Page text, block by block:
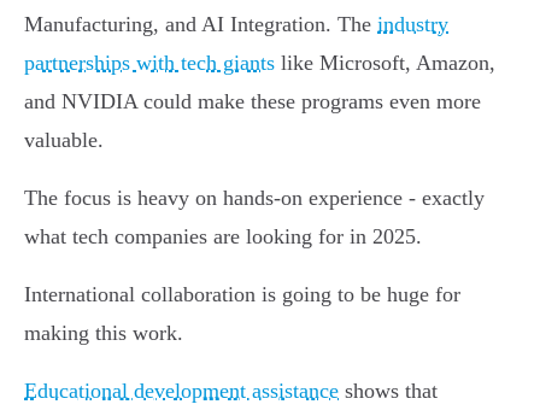
Manufacturing, and AI Integration. The industry
partnerships with tech giants like Microsoft, Amazon,
and NVIDIA could make these programs even more
valuable.
The focus is heavy on hands-on experience - exactly
what tech companies are looking for in 2025.
International collaboration is going to be huge for
making this work.
Educational development assistance shows that